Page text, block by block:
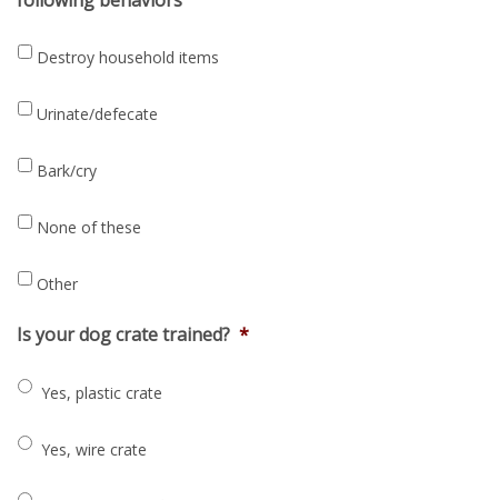
Destroy household items
Urinate/defecate
Bark/cry
None of these
Other
Is your dog crate trained? *
Yes, plastic crate
Yes, wire crate